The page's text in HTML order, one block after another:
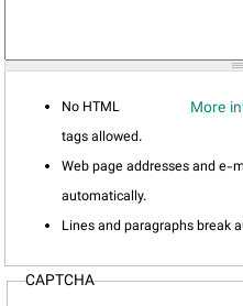
More
No HTML
tags allowed.
Web page addresses and e-
automatically.
Lines and paragraphs break
CAPTCHA